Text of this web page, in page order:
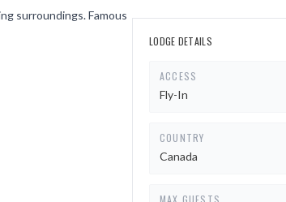
surroundings. Famous
LODGE DETAILS
ACCESS
Fly-In
COUNTRY
Canada
MAX GUESTS